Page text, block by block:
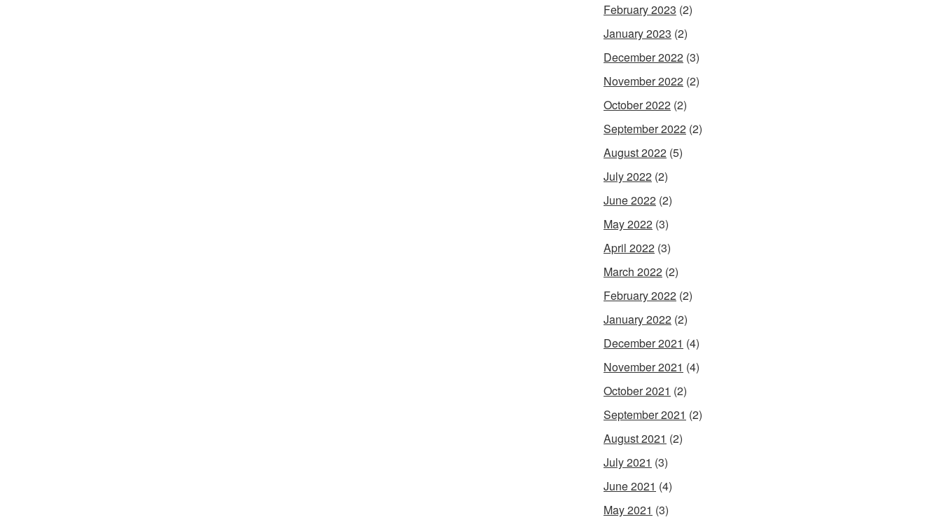
February 2023 (2)
January 2023 (2)
December 2022 (3)
November 2022 (2)
October 2022 (2)
September 2022 (2)
August 2022 (5)
July 2022 (2)
June 2022 (2)
May 2022 (3)
April 2022 (3)
March 2022 (2)
February 2022 (2)
January 2022 (2)
December 2021 (4)
November 2021 (4)
October 2021 (2)
September 2021 (2)
August 2021 (2)
July 2021 (3)
June 2021 (4)
May 2021 (3)